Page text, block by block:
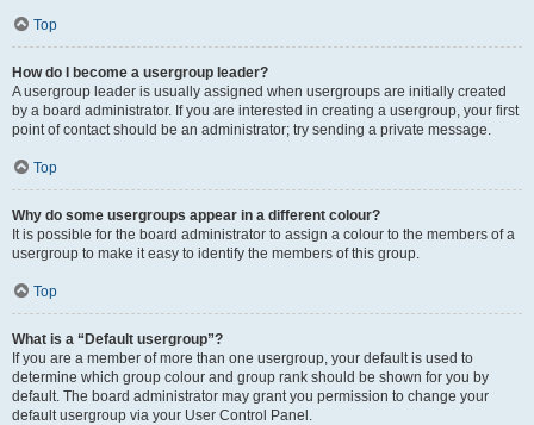
Top
How do I become a usergroup leader?
A usergroup leader is usually assigned when usergroups are initially created
by a board administrator. If you are interested in creating a usergroup, your first
point of contact should be an administrator; try sending a private message.
Top
Why do some usergroups appear in a different colour?
It is possible for the board administrator to assign a colour to the members of a
usergroup to make it easy to identify the members of this group.
Top
What is a “Default usergroup”?
If you are a member of more than one usergroup, your default is used to
determine which group colour and group rank should be shown for you by
default. The board administrator may grant you permission to change your
default usergroup via your User Control Panel.